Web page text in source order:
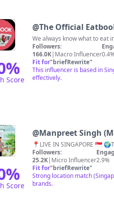
%
Score
@The Official
We always know what to eat
Followers:
166.0K| Macro Influencer
Fit for"briefRewrite"
This influencer is based in
effectively.
%
Score
@Manpreet Singh
Followers:
25.2K| Micro Influencer2.9%
Fit for"briefRewrite"
Strong location match
brands.